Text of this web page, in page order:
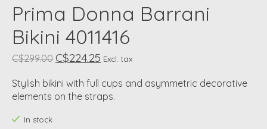
Prima Donna Barrani
Bikini 4011416
C$299.00 C$224.25 Excl. tax
Stylish bikini with full cups and asymmetric decorative
elements on the straps.
In stock